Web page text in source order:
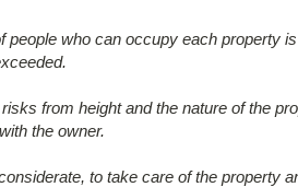
people who can occupy each property
from height and the nature of the
the owner.
to take care of the property